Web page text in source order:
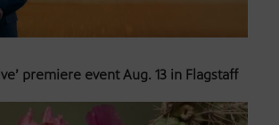
premiere event Aug. 13 in Flagstaff